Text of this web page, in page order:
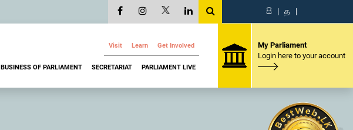
සි | த |
Visit Learn Get Involved
BUSINESS OF PARLIAMENT SECRETARIAT PARLIAMENT LIVE
My Parliament
Login here to your account